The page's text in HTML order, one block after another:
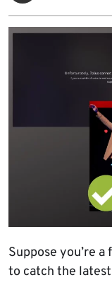
Suppose you’re
to catch the latest